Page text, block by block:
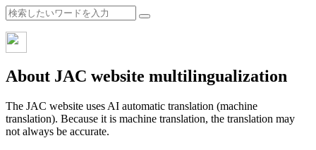
About JAC website multilingualization
The JAC website uses AI automatic translation (machine
translation). Because it is machine translation, the translation may
not always be accurate.